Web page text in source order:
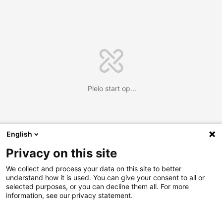
Pleio start op...
English
Privacy on this site
We collect and process your data on this site to better
understand how it is used. You can give your consent to all or
selected purposes, or you can decline them all. For more
information, see our privacy statement.